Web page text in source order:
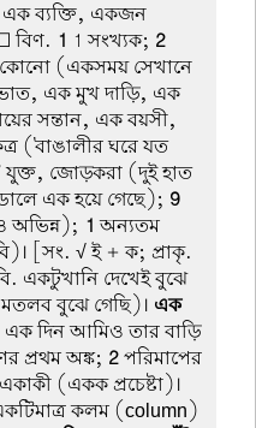
এক ব্যক্তি, একজন
বিণ. 1 1 সংখ্যক; 2
কোনো (একসময় সেখানে
এক মুখ দাড়ি, এক
সন্তান, এক বয়সী,
('বাঙালীর ঘরে যত
যুক্ত, জোড়করা (দুই হাত
এক হয়ে গেছে); 9
অভিন্ন); 1 অন্যতম
[সং. √ ই + ক; প্রাকৃ.
একটুখানি দেখেই বুঝে
বুঝে গেছি)। এক-
দিন আমিও তার বাড়ি
প্রথম অঙ্ক; 2পরিমাপের
(একক প্রচেষ্টা)।
কলম (column)